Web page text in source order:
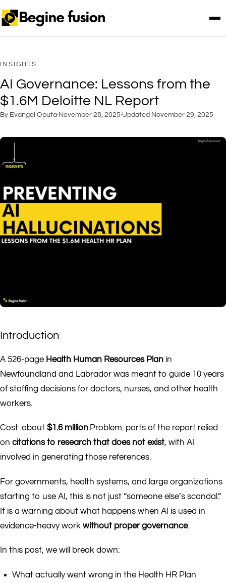
INSIGHTS
AI Governance: Lessons from the
$1.6M Deloitte NL Report
By Evangel Oputa· November 28, 2025·Updated November 29, 2025
Introduction
A 526-page Health Human Resources Plan in
Newfoundland and Labrador was meant to guide 10 years
of staffing decisions for doctors, nurses, and other health
workers.
Cost: about $1.6 million.Problem: parts of the report relied
on citations to research that does not exist, with AI
involved in generating those references.
For governments, health systems, and large organizations
starting to use AI, this is not just “someone else’s scandal.”
It is a warning about what happens when AI is used in
evidence-heavy work without proper governance.
In this post, we will break down:
What actually went wrong in the Health HR Plan